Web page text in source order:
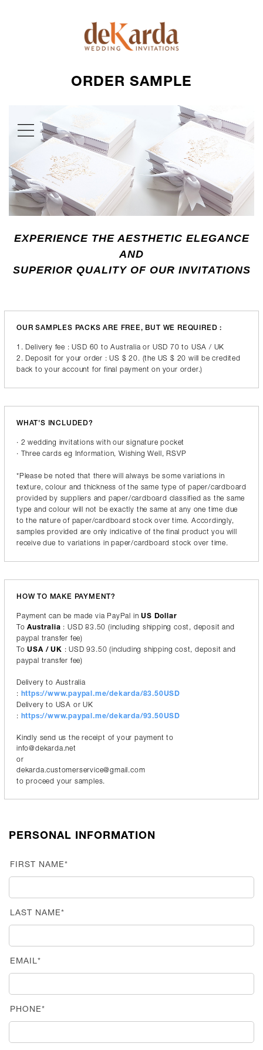
ORDER SAMPLE
EXPERIENCE THE AESTHETIC ELEGANCE
AND
SUPERIOR QUALITY OF OUR INVITATIONS
OUR SAMPLES PACKS ARE FREE, BUT WE REQUIRED :
1. Delivery fee : USD 60 to Australia or USD 70 to USA / UK
2. Deposit for your order : US $ 20. (the US $ 20 will be credited
back to your account for final payment on your order.)
WHAT'S INCLUDED?
· 2 wedding invitations with our signature pocket
· Three cards eg Information, Wishing Well, RSVP
*Please be noted that there will always be some variations in
texture, colour and thickness of the same type of paper/cardboard
provided by suppliers and paper/cardboard classified as the same
type and colour will not be exactly the same at any one time due
to the nature of paper/cardboard stock over time. Accordingly,
samples provided are only indicative of the final product you will
receive due to variations in paper/cardboard stock over time.
HOW TO MAKE PAYMENT?
Payment can be made via PayPal inUS Dollar
ToAustralia : USD 83.50 (including shipping cost, deposit and
paypal transfer fee)
ToUSA / UK : USD 93.50 (including shipping cost, deposit and
paypal transfer fee)
Delivery to Australia
: https://www.paypal.me/dekarda/83.50USD
Delivery to USA or UK
: https://www.paypal.me/dekarda/93.50USD
Kindly send us the receipt of your payment to
info@dekarda.net
or
dekarda.customerservice@gmail.com
to proceed your samples.
PERSONAL INFORMATION
FIRST NAME*
LAST NAME*
EMAIL*
PHONE*